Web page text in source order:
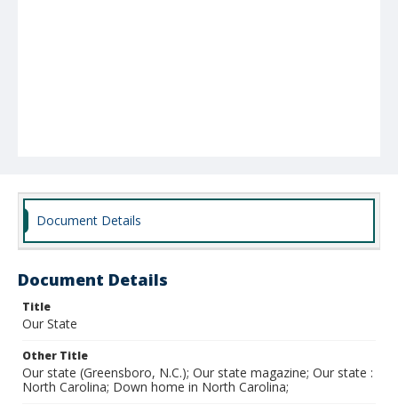
Document Details
Document Details
Title
Our State
Other Title
Our state (Greensboro, N.C.); Our state magazine; Our state :
North Carolina; Down home in North Carolina;